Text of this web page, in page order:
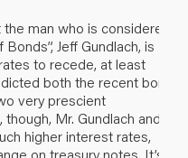
man who is considered
Jeff Gundlach, is
to recede, at least
both the recent bond
very prescient
Mr. Gundlach and
higher interest rates,
on treasury notes. It’s